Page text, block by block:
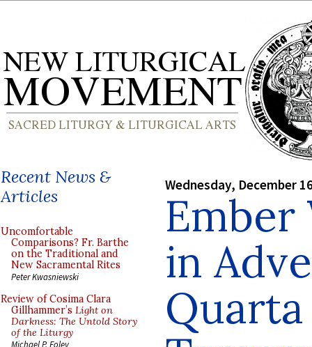
Recent News &
Articles
Uncomfortable
Comparisons? Fr. Barthe
on the Traditional and
New Sacramental Rites
Peter Kwasniewski
Review of Cosima Clara
Gillhammer’s Light on
Darkness: The Untold Story
of the Liturgy
Michael P. Foley
Wednesday, December
Ember
in